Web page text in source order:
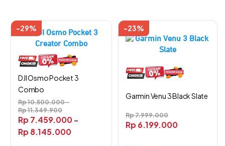
-29%
DJI Osmo Pocket 3
Combo
Rp10.500.000-
Rp11.349.900
Rp7.459.000-
Rp8.145.000
-23%
Garmin Venu 3 Black Slate
Rp7.999.000
Rp6.199.000